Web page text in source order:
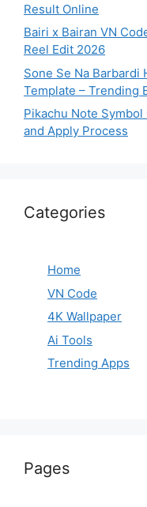
Result Online
Bairi x Bairan VN
Reel Edit 2026
Sone Se Na Barbardi
Template – Trending
Pikachu Note
and Apply Process
Categories
Home
VN Code
4K Wallpaper
Ai Tools
Trending Apps
Pages